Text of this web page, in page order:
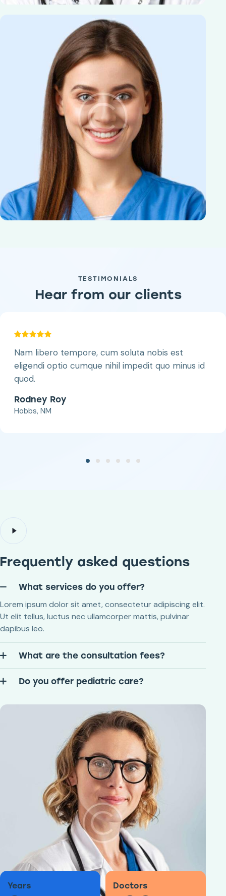
TESTIMONIALS
Hear from our clients
Nam libero tempore, cum soluta nobis est
eligendi optio cumque nihil impedit quo minus id
quod.
Rodney Roy
Hobbs, NM
Frequently asked questions
What services do you offer?
Lorem ipsum dolor sit amet, consectetur adipiscing elit.
Ut elit tellus, luctus nec ullamcorper mattis, pulvinar
dapibus leo.
What are the consultation fees?
Do you offer pediatric care?
Years Doctors